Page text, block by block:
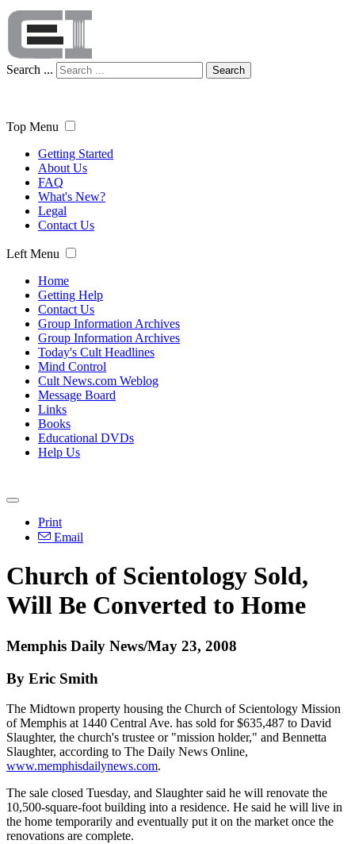
Search ... Search
Top Menu
Getting Started
About Us
FAQ
What's New?
Legal
Contact Us
Left Menu
Home
Getting Help
Contact Us
Group Information Archives
Group Information Archives
Today's Cult Headlines
Mind Control
Cult News.com Weblog
Message Board
Links
Books
Educational DVDs
Help Us
Print
Email
Church of Scientology Sold,
Will Be Converted to Home
Memphis Daily News/May 23, 2008
By Eric Smith
The Midtown property housing the Church of Scientology Mission
of Memphis at 1440 Central Ave. has sold for $635,487 to David
Slaughter, the church's trustee or "mission holder," and Bennetta
Slaughter, according to The Daily News Online,
www.memphisdailynews.com.
The sale closed Tuesday, and Slaughter said he will renovate the
10,500-square-foot building into a residence. He said he will live in
the home temporarily and eventually put it on the market once the
renovations are complete.